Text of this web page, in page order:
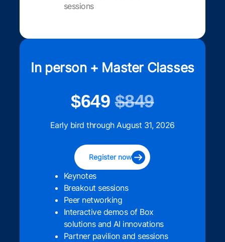
sessions
In person + Master Classes
$649$849
Early bird through August 31, 2026
Register now
Keynotes
Breakout sessions
Peer networking
Interactive demos of Box
solutions and AI innovations
Partner pavilion and sessions